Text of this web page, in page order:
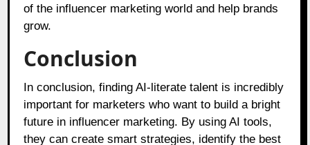
of the influencer marketing world and help brands
grow.
Conclusion
In conclusion, finding AI-literate talent is incredibly
important for marketers who want to build a bright
future in influencer marketing. By using AI tools,
they can create smart strategies, identify the best